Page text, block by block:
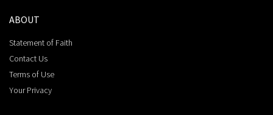
ABOUT
Statement of Faith
Contact Us
Terms of Use
Your Privacy